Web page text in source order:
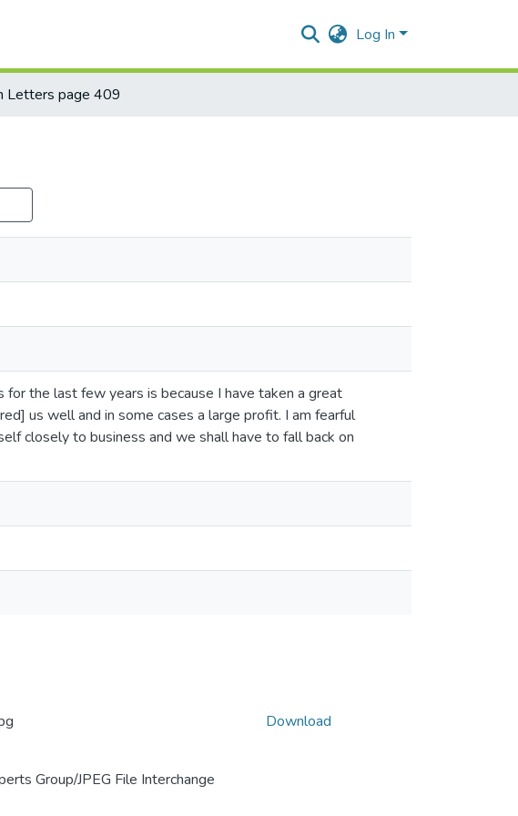
Log In
Letters page 409
the last few years is because I have taken a great
us well and in some cases a large profit. I am fearful
closely to business and we shall have to fall back on
Group/JPEG File Interchange
Download